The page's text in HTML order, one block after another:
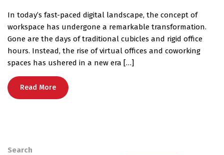
In today’s fast-paced digital landscape, the concept of
workspace has undergone a remarkable transformation.
Gone are the days of traditional cubicles and rigid office
hours. Instead, the rise of virtual offices and coworking
spaces has ushered in a new era […]
Read More
Search